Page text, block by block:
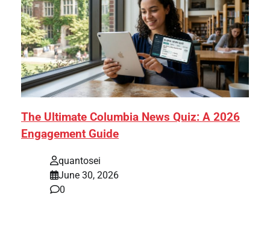
The Ultimate Columbia News Quiz: A 2026
Engagement Guide
quantosei
June 30, 2026
0